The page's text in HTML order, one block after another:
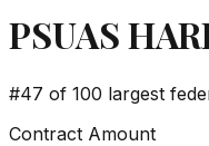
PSUAS
#47 of 100 largest
Contract Amount